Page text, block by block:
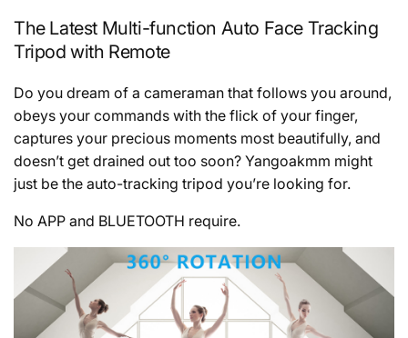
The Latest Multi-function Auto Face Tracking
Tripod with Remote
Do you dream of a cameraman that follows you around,
obeys your commands with the flick of your finger,
captures your precious moments most beautifully, and
doesn’t get drained out too soon? Yangoakmm might
just be the auto-tracking tripod you’re looking for.
No APP and BLUETOOTH require.